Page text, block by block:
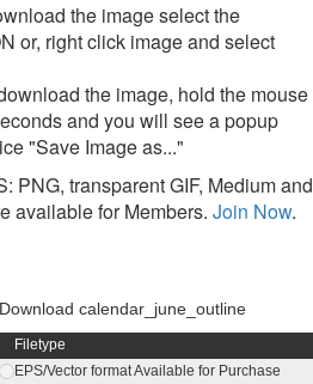
the image select the
or, right click image and select
the image, hold the mouse
and you will see a popup
"Save Image as..."
PNG, transparent GIF, Medium and
available for Members. Join Now.
Download calendar_june_outline
Filetype
EPS/Vector format Available for Purchase